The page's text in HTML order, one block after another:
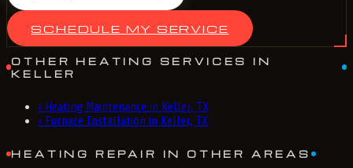
SCHEDULE MY SERVICE
OTHER HEATING SERVICES IN
KELLER
› Heating Maintenance in Keller, TX
› Furnace Installation in Keller, TX
HEATING REPAIR IN OTHER AREAS